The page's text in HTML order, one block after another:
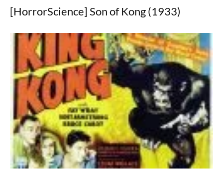
[HorrorScience] Son of Kong (1933)